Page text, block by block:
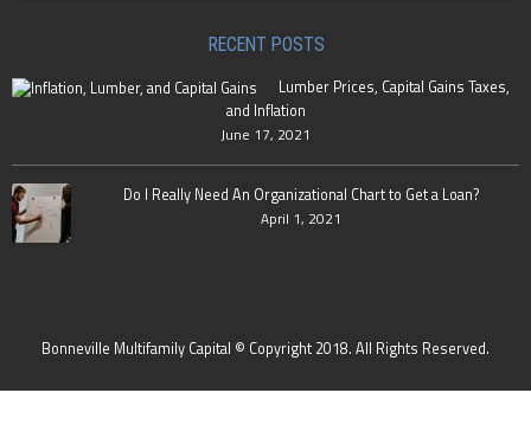
RECENT POSTS
Lumber Prices, Capital Gains Taxes,
and Inflation
June 17, 2021
Do I Really Need An Organizational Chart to Get a Loan?
April 1, 2021
Bonneville Multifamily Capital © Copyright 2018. All Rights Reserved.